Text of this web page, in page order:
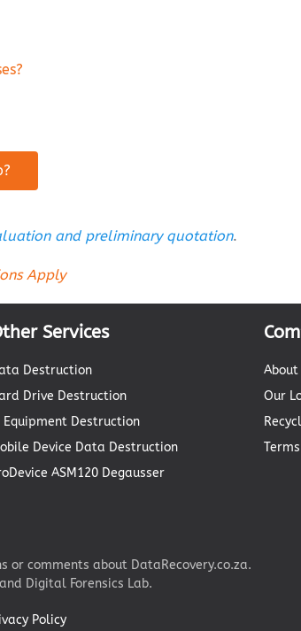
and preliminary quotation.
Apply
Services
Destruction
Drive Destruction
Equipment Destruction
Device Data Destruction
ASM120 Degausser
About
Our
or comments about DataRecovery.co.za.
Digital Forensics Lab.
Policy